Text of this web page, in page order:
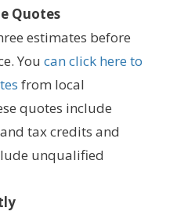
Quotes
estimates before
You can click here to
from local
quotes include
tax credits and
unqualified